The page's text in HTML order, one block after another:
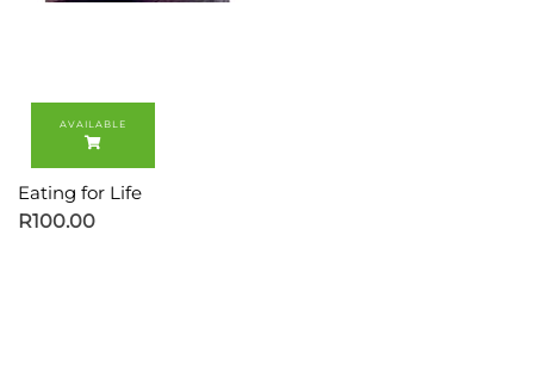
Eating for Life
R100.00